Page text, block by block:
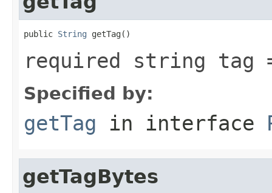
public String getTag()
required string tag
Specified by:
getTag in interface
getTagBytes